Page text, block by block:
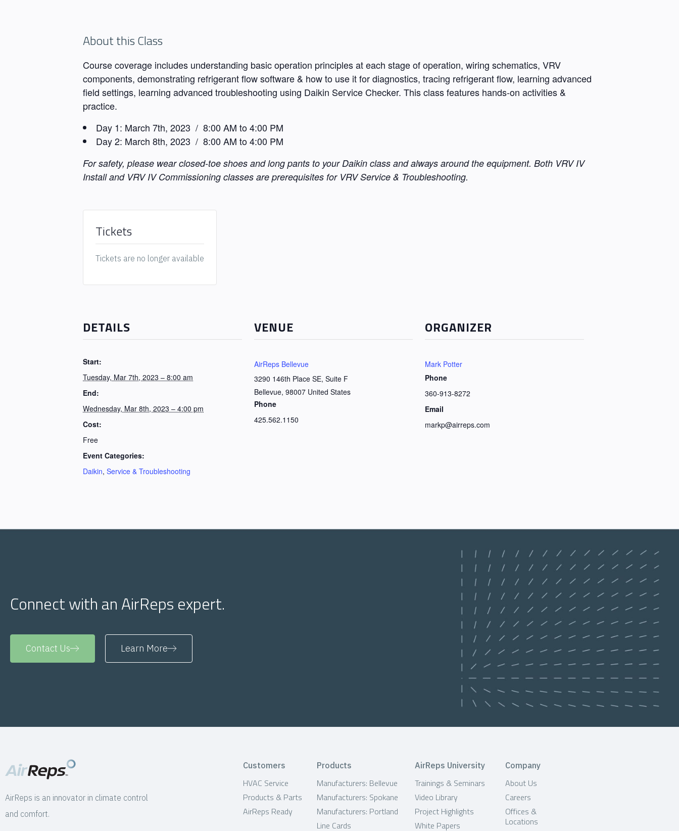
About this Class
Course coverage includes understanding basic operation principles at each stage of operation, wiring schematics, VRV
components, demonstrating refrigerant flow software & how to use it for diagnostics, tracing refrigerant flow, learning advanced
field settings, learning advanced troubleshooting using Daikin Service Checker. This class features hands-on activities &
practice.
Day 1: March 7th, 2023 / 8:00 AM to 4:00 PM
Day 2: March 8th, 2023 / 8:00 AM to 4:00 PM
For safety, please wear closed-toe shoes and long pants to your Daikin class and always around the equipment. Both VRV IV
Install and VRV IV Commissioning classes are prerequisites for VRV Service & Troubleshooting.
DETAILS
Start:
Tuesday, Mar 7th, 2023 – 8:00 am
End:
Wednesday, Mar 8th, 2023 – 4:00 pm
Cost:
Free
Event Categories:
Daikin, Service & Troubleshooting
VENUE
AirReps Bellevue
3290 146th Place SE, Suite F
Bellevue, 98007 United States
Phone
425.562.1150
ORGANIZER
Mark Potter
Phone
360-913-8272
Email
markp@airreps.com
Tickets
Tickets are no longer available
Connect with an AirReps expert.
Contact Us Learn More
AirReps is an innovator in climate control
and comfort.
Customers
HVAC Service
Products & Parts
AirReps Ready
Products
Manufacturers: Bellevue
Manufacturers: Spokane
Manufacturers: Portland
Line Cards
AirReps University
Trainings & Seminars
Video Library
Project Highlights
White Papers
Company
About Us
Careers
Offices &
Locations